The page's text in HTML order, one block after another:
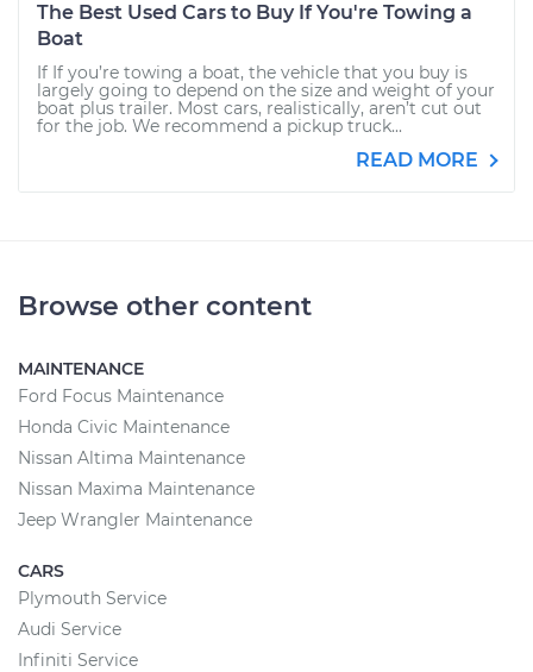
The Best Used Cars to Buy If You're Towing a
Boat
If If you’re towing a boat, the vehicle that you buy is
largely going to depend on the size and weight of your
boat plus trailer. Most cars, realistically, aren’t cut out
for the job. We recommend a pickup truck...
READ MORE
Browse other content
MAINTENANCE
Ford Focus Maintenance
Honda Civic Maintenance
Nissan Altima Maintenance
Nissan Maxima Maintenance
Jeep Wrangler Maintenance
CARS
Plymouth Service
Audi Service
Infiniti Service